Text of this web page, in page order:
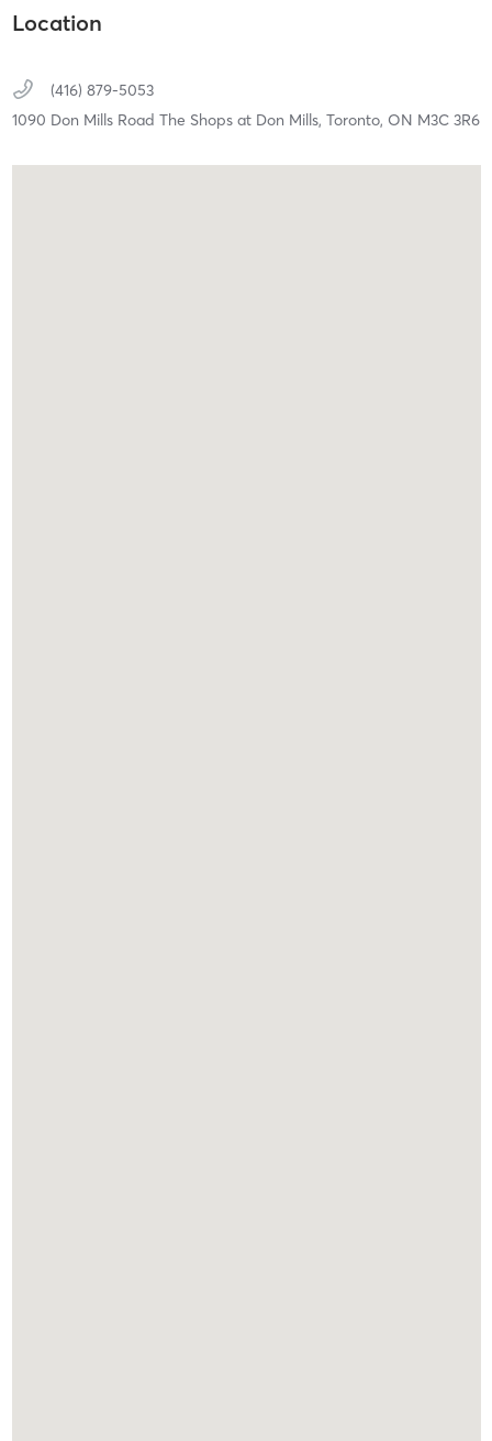
Location
(416) 879-5053
1090 Don Mills Road The Shops at Don Mills, Toronto, ON M3C 3R6